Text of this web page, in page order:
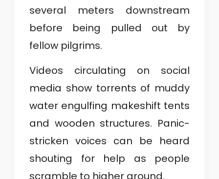
several meters downstream
before being pulled out by
fellow pilgrims.
Videos circulating on social
media show torrents of muddy
water engulfing makeshift tents
and wooden structures. Panic-
stricken voices can be heard
shouting for help as people
scramble to higher ground.